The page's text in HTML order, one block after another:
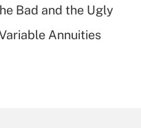
Bad and the Ugly
Annuities